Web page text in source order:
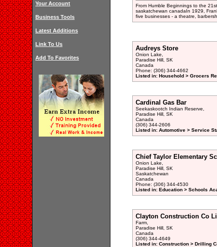
Your Account
Business Tools
Latest Additions
Link To Us
Add To Favorites
From Humble Beginnings to the
saskatchewan canadaIn 1929,
five businesses - a theatre,
Audreys Store
Onion Lake,
Paradise Hill, SK
Canada
Phone: (306) 344-4662
Listed in: Household > Grocers
Cardinal Gas Bar
Seekaskootch Indian Reserve,
Paradise Hill, SK
Canada
(306) 344-2606
Listed in: Automotive > Service
Chief Taylor Elementary
Onion Lake,
Paradise Hill, SK
Saskatchewan
Canada
Phone: (306) 344-4530
Listed in: Education > Schools
Clayton Construction Co
Farm,
Paradise Hill, SK
Canada
(306) 344-4649
Listed in: Construction > Drilling